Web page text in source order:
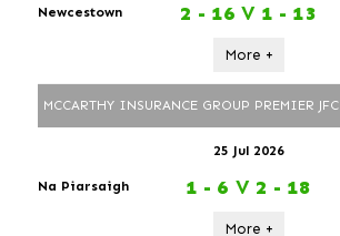
Newcestown 2 - 16 V 1 - 13
More +
MCCARTHY INSURANCE GROUP PREMIER JFC
25 Jul 2026
Na Piarsaigh 1 - 6 V 2 - 18
More +